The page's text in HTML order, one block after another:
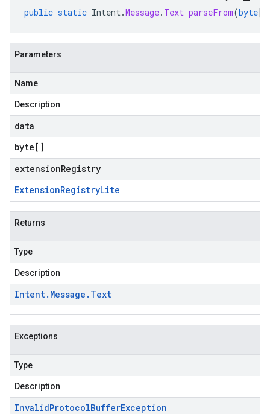
public static Intent.Message. Text parseFrom(byte[]
Parameters
Name
Description
data
byte []
extensionRegistry
ExtensionRegistryLite
Returns
Type
Description
Intent. Message . Text
Exceptions
Type
Description
InvalidProtocolBufferException